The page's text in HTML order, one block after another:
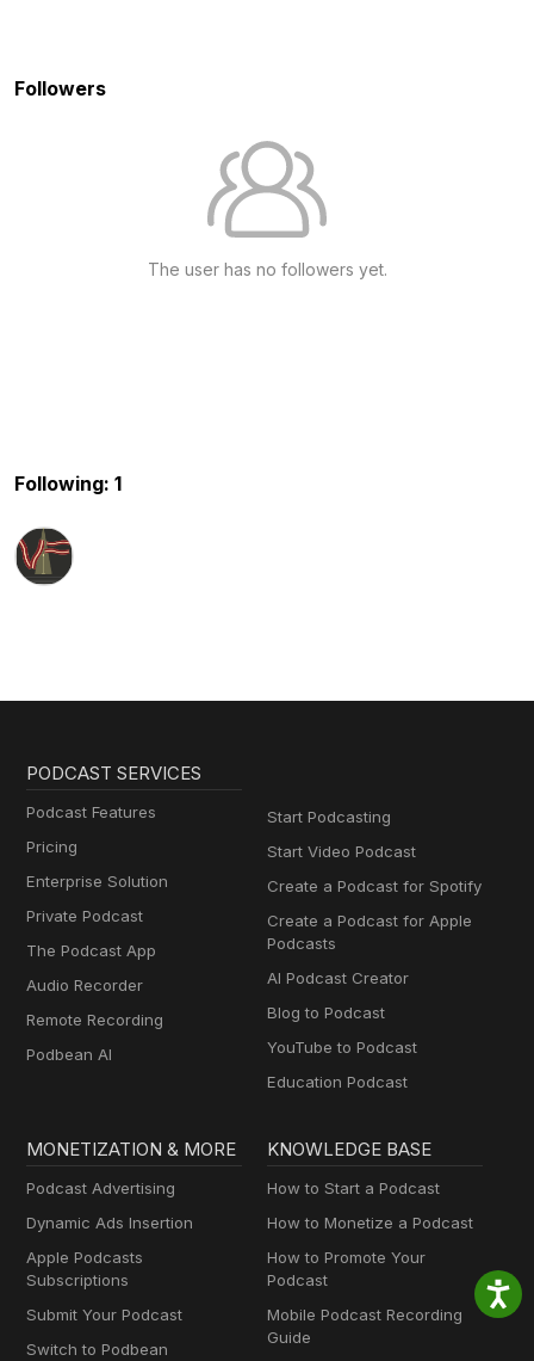
Followers
The user has no followers yet.
Following: 1
PODCAST SERVICES
Podcast Features
Pricing
Enterprise Solution
Private Podcast
The Podcast App
Audio Recorder
Remote Recording
Podbean AI
Start Podcasting
Start Video Podcast
Create a Podcast for Spotify
Create a Podcast for Apple
Podcasts
AI Podcast Creator
Blog to Podcast
YouTube to Podcast
Education Podcast
MONETIZATION & MORE
Podcast Advertising
Dynamic Ads Insertion
Apple Podcasts
Subscriptions
Submit Your Podcast
Switch to Podbean
KNOWLEDGE BASE
How to Start a Podcast
How to Monetize a Podcast
How to Promote Your
Podcast
Mobile Podcast Recording
Guide